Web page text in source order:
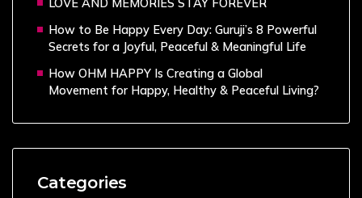
How to Be Happy Every Day: Guruji’s 8 Powerful
Secrets for a Joyful, Peaceful & Meaningful Life
How OHM HAPPY Is Creating a Global
Movement for Happy, Healthy & Peaceful Living?
Categories